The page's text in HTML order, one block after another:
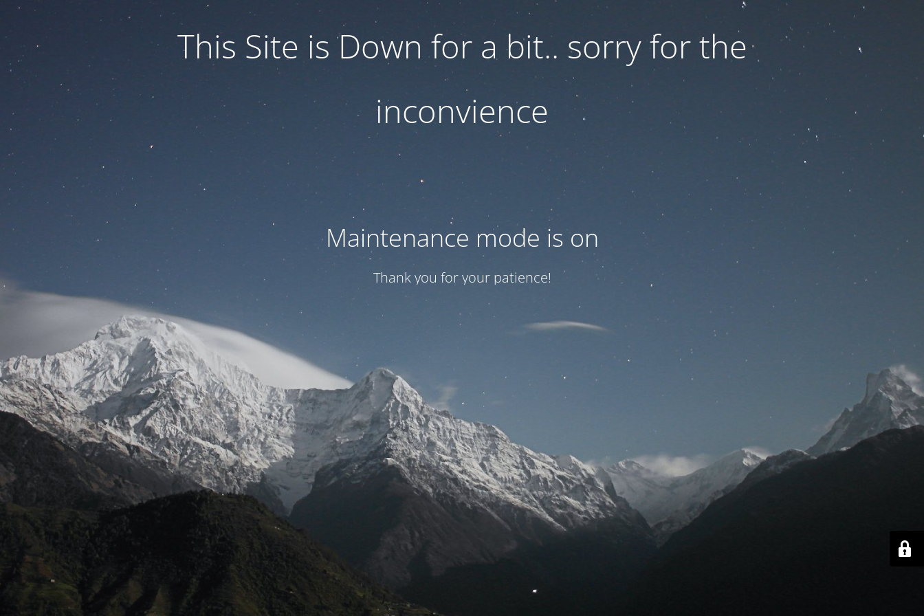
This Site is Down for a bit.. sorry for the
inconvience
Maintenance mode is on
Thank you for your patience!